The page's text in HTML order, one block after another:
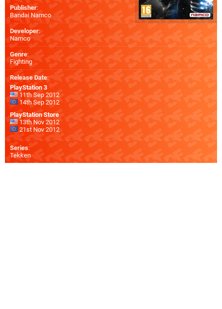
Publisher:
Bandai Namco
Developer:
Namco
Genre:
Fighting
Release Date:
PlayStation 3
11th Sep 2012
14th Sep 2012
PlayStation Store
13th Nov 2012
21st Nov 2012
Series:
Tekken